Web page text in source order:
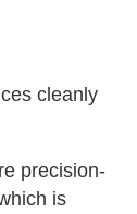
cleanly
precision-
is